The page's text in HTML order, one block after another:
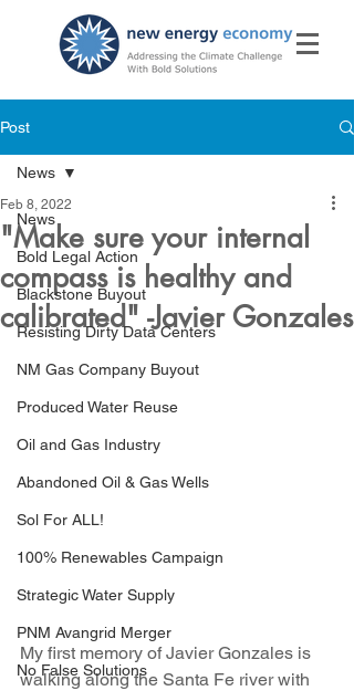
Post
News
Bold Legal Action
Blackstone Buyout
Resisting Dirty Data Centers
NM Gas Company Buyout
Produced Water Reuse
Oil and Gas Industry
Abandoned Oil & Gas Wells
Sol For ALL!
100% Renewables Campaign
Strategic Water Supply
PNM Avangrid Merger
No False Solutions
News
"Make sure your internal
compass is healthy and
calibrated" -Javier Gonzales
Feb 8, 2022
My first memory of Javier Gonzales is
walking along the Santa Fe river with